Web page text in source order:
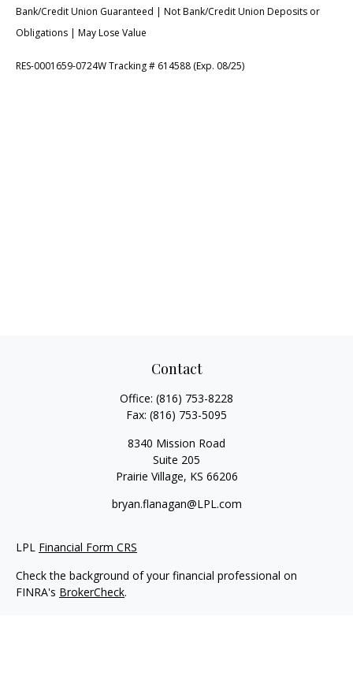
Bank/Credit Union Guaranteed | Not Bank/Credit Union Deposits or
Obligations | May Lose Value
RES-0001659-0724W Tracking # 614588 (Exp. 08/25)
Contact
Office: (816) 753-8228
Fax: (816) 753-5095
8340 Mission Road
Suite 205
Prairie Village, KS 66206
bryan.flanagan@LPL.com
LPL Financial Form CRS
Check the background of your financial professional on
FINRA's BrokerCheck.